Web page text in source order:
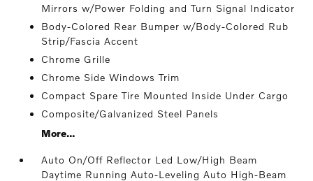
Mirrors w/Power Folding and Turn Signal Indicator
Body-Colored Rear Bumper w/Body-Colored Rub
Strip/Fascia Accent
Chrome Grille
Chrome Side Windows Trim
Compact Spare Tire Mounted Inside Under Cargo
Composite/Galvanized Steel Panels
More...
Auto On/Off Reflector Led Low/High Beam
Daytime Running Auto-Leveling Auto High-Beam